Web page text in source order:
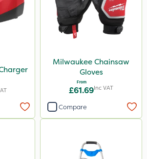
Milwaukee Chainsaw
Gloves
From
£61.69Inc VAT
Compare